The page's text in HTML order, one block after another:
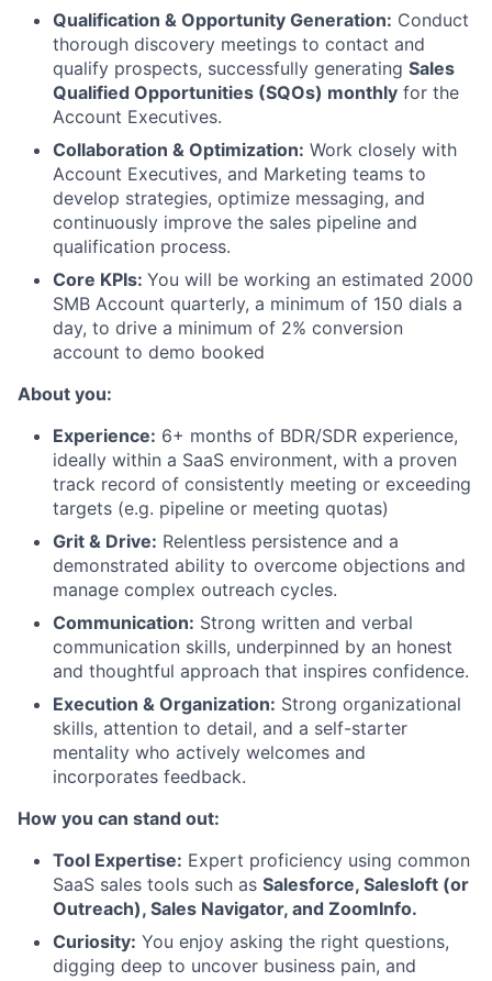
Qualification & Opportunity Generation: Conduct
thorough discovery meetings to contact and
qualify prospects, successfully generating Sales
Qualified Opportunities (SQOs) monthly for the
Account Executives.
Collaboration & Optimization: Work closely with
Account Executives, and Marketing teams to
develop strategies, optimize messaging, and
continuously improve the sales pipeline and
qualification process.
Core KPIs: You will be working an estimated 2000
SMB Account quarterly, a minimum of 150 dials a
day, to drive a minimum of 2% conversion
account to demo booked
About you:
Experience: 6+ months of BDR/SDR experience,
ideally within a SaaS environment, with a proven
track record of consistently meeting or exceeding
targets (e.g. pipeline or meeting quotas)
Grit & Drive: Relentless persistence and a
demonstrated ability to overcome objections and
manage complex outreach cycles.
Communication: Strong written and verbal
communication skills, underpinned by an honest
and thoughtful approach that inspires confidence.
Execution & Organization: Strong organizational
skills, attention to detail, and a self-starter
mentality who actively welcomes and
incorporates feedback.
How you can stand out:
Tool Expertise: Expert proficiency using common
SaaS sales tools such as Salesforce, Salesloft (or
Outreach), Sales Navigator, and ZoomInfo.
Curiosity: You enjoy asking the right questions,
digging deep to uncover business pain, and